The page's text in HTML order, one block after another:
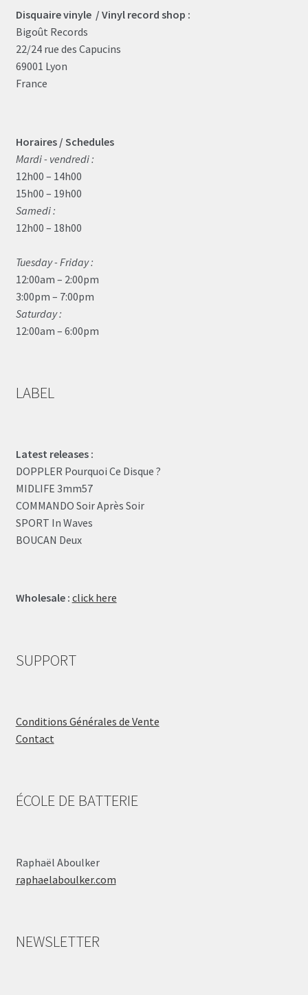
Disquaire vinyle / Vinyl record shop :
Bigoût Records
22/24 rue des Capucins
69001 Lyon
France
Horaires / Schedules
Mardi - vendredi :
12h00 – 14h00
15h00 – 19h00
Samedi :
12h00 – 18h00
Tuesday - Friday :
12:00am – 2:00pm
3:00pm – 7:00pm
Saturday :
12:00am – 6:00pm
LABEL
Latest releases :
DOPPLER Pourquoi Ce Disque ?
MIDLIFE 3mm57
COMMANDO Soir Après Soir
SPORT In Waves
BOUCAN Deux
Wholesale : click here
SUPPORT
Conditions Générales de Vente
Contact
ÉCOLE DE BATTERIE
Raphaël Aboulker
raphaelaboulker.com
NEWSLETTER